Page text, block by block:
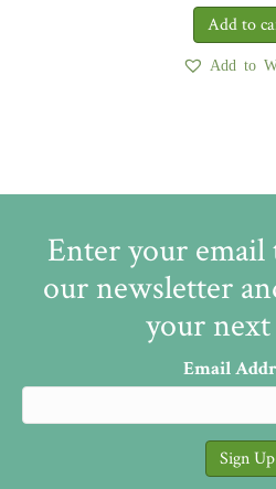
Add to
Enter your
our newsletter
your
Email